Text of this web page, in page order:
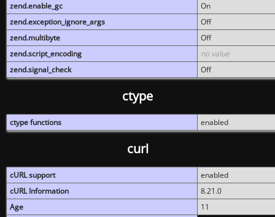
zend.enable_gc
On
zend.exception_ignore_args
Off
zend.multibyte
Off
zend.script_encoding
no value
zend.signal_check
Off
ctype
ctype functions enabled
curl
cURL support
enabled
cURL Information
8.21.0
Age
11